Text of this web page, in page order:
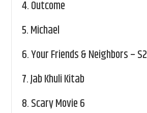
4.Outcome
5.Michael
6.Your Friends & Neighbors – S2
7.Jab Khuli Kitab
8.Scary Movie 6